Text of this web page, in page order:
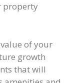
property
of your
growth
that will